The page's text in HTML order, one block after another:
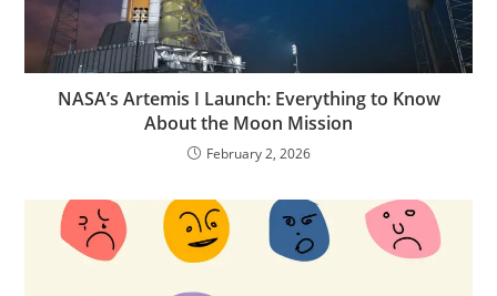
NASA’s Artemis I Launch: Everything to Know
About the Moon Mission
February 2, 2026